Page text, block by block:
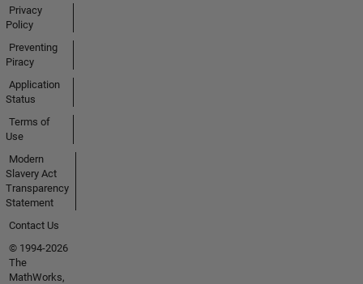
Privacy
Policy
Preventing
Piracy
Application
Status
Terms of
Use
Modern
Slavery Act
Transparency
Statement
Contact Us
© 1994-2026
The
MathWorks,